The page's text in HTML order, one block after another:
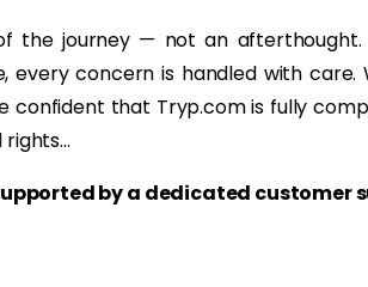
the journey — not an
every concern is handled with
confident that Tryp.com is fully
by a dedicated customer